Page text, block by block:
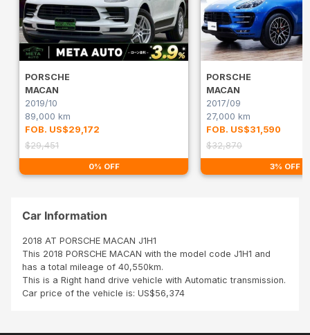
PORSCHE
MACAN
2019/10
89,000 km
FOB. US$29,172
$29,451
0% OFF
PORSCHE
MACAN
2017/09
27,000 km
FOB. US$31,590
$32,870
3% OFF
Car Information
2018 AT PORSCHE MACAN J1H1
This 2018 PORSCHE MACAN with the model code J1H1 and
has a total mileage of 40,550km.
This is a Right hand drive vehicle with Automatic transmission.
Car price of the vehicle is: US$56,374